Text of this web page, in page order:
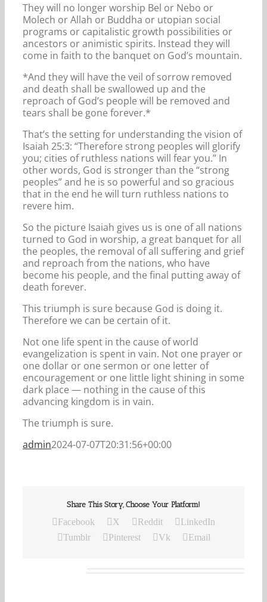
They will no longer worship Bel or Nebo or
Molech or Allah or Buddha or utopian social
programs or capitalistic growth possibilities or
ancestors or animistic spirits. Instead they will
come in faith to the banquet on God’s mountain.
*And they will have the veil of sorrow removed
and death shall be swallowed up and the
reproach of God’s people will be removed and
tears shall be gone forever.*
That’s the setting for understanding the vision of
Isaiah 25:3: “Therefore strong peoples will glorify
you; cities of ruthless nations will fear you.” In
other words, God is stronger than the “strong
peoples” and he is so powerful and so gracious
that in the end he will turn ruthless nations to
revere him.
So the picture Isaiah gives us is one of all nations
turned to God in worship, a great banquet for all
the peoples, the removal of all suffering and grief
and reproach from the nations, who have
become his people, and the final putting away of
death forever.
This triumph is sure because God is doing it.
Therefore we can be certain of it.
Not one life spent in the cause of world
evangelization is spent in vain. Not one prayer or
one dollar or one sermon or one letter of
encouragement or one little light shining in some
dark place — nothing in the cause of this
advancing kingdom is in vain.
The triumph is sure.
admin2024-07-07T20:31:56+00:00
Share This Story, Choose Your Platform!
Facebook X Reddit
LinkedIn
Tumblr
Pinterest Vk Email